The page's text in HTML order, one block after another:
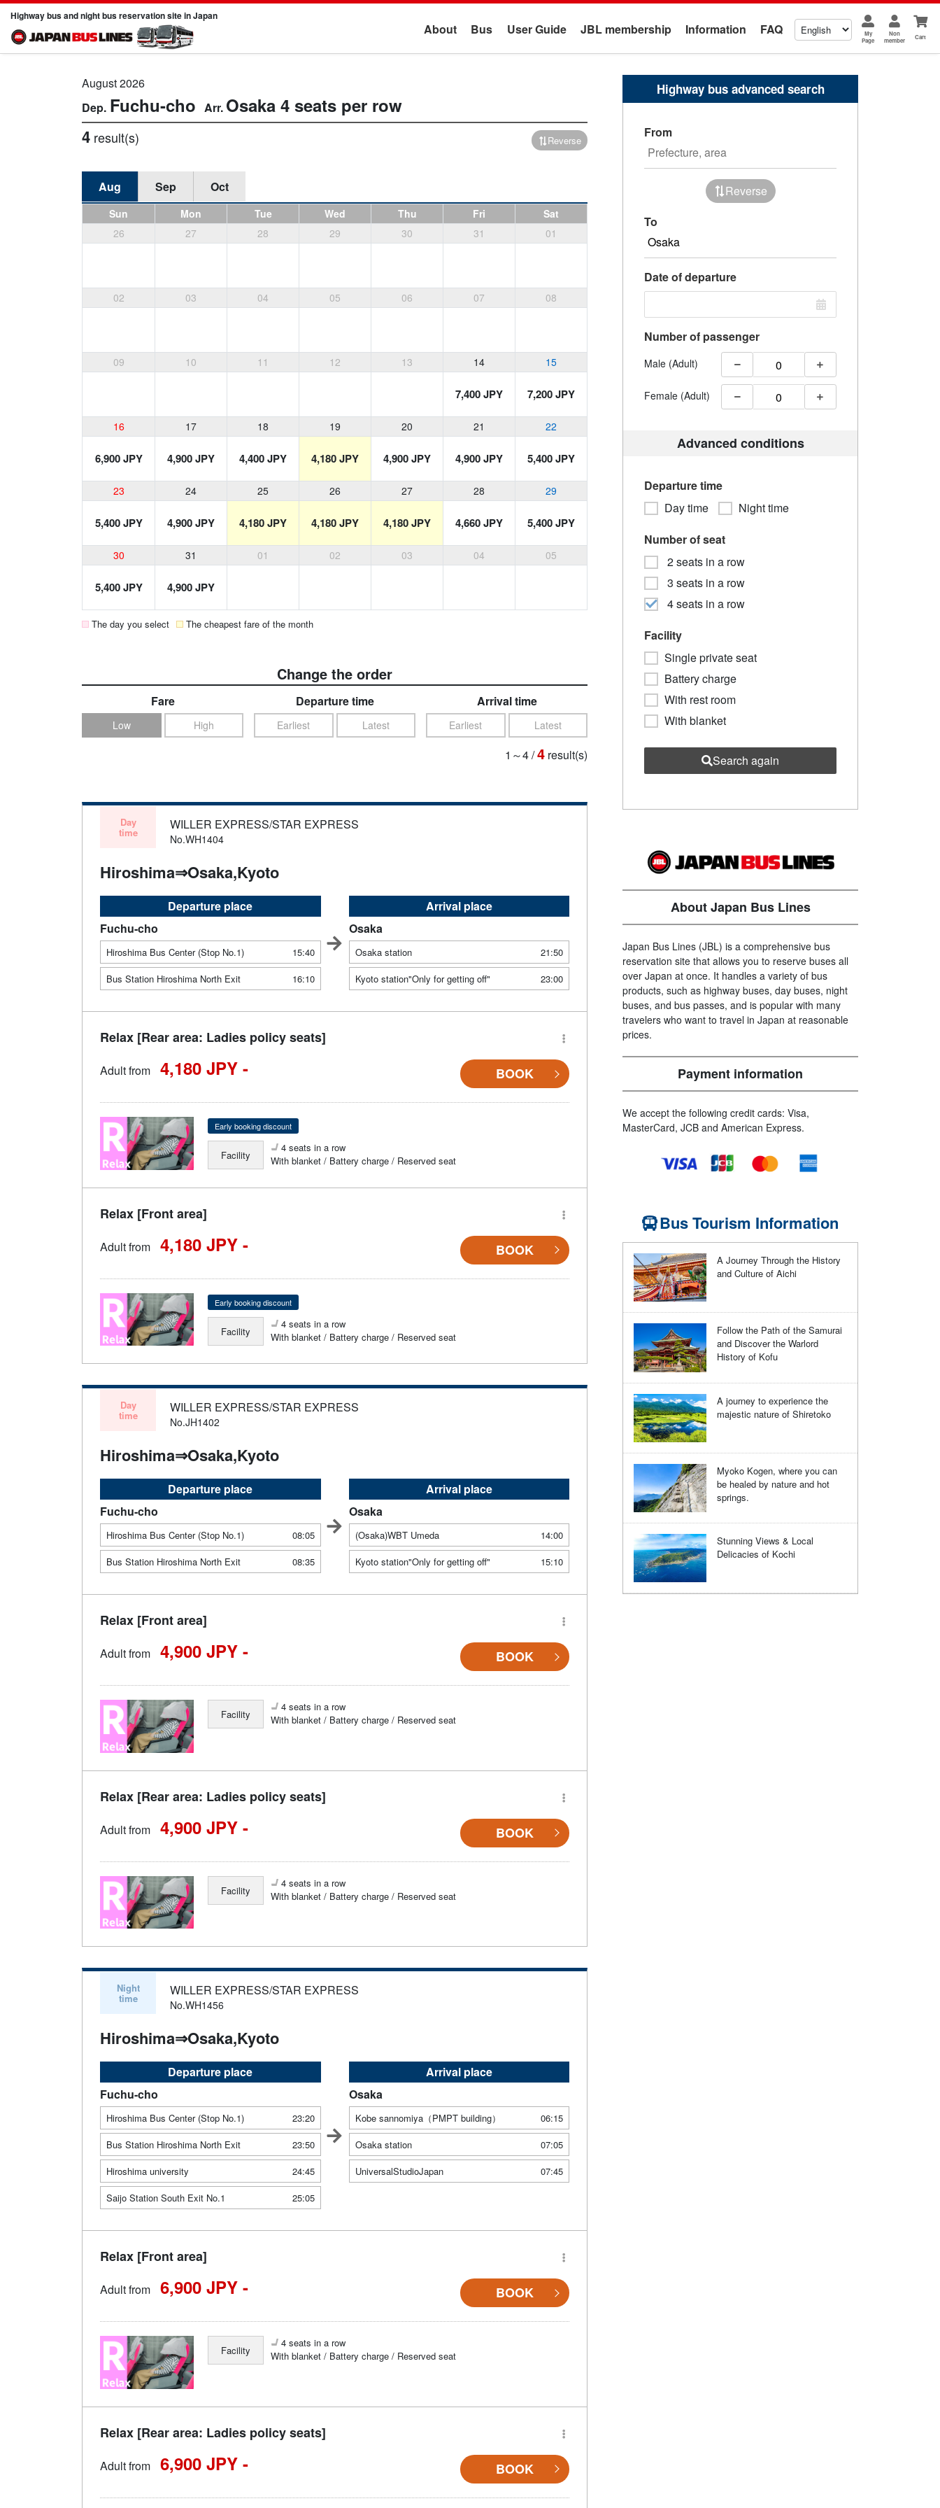
Highway bus and night bus reservation site in Japan
About Bus User Guide JBL membership Information FAQ
My
Page
Non
member
Cart
August 2026
Fuchu-cho Osaka 4 seats per row
4 result(s) Reverse
Aug Sep Oct
Sun Mon Tue Wed Thu Fri
Sat
26
27 28 29 30 31 01
02 03 04 05 06 07 08
09 10 11 12 13 14 15
7,400 JPY 7,200 JPY
16 17 18 19 20 21 22
6,900 JPY 4,900 JPY 4,400 JPY 4,180 JPY 4,900 JPY 4,900 JPY 5,400 JPY
23 24 25 26 27 28 29
5,400 JPY 4,900 JPY 4,180 JPY 4,180 JPY 4,180 JPY 4,660 JPY 5,400 JPY
30 31 01 02 03 04 05
5,400 JPY 4,900 JPY
The day you select The cheapest fare of the month
Change the order
Fare
Low High
Departure time
Earliest Latest
Arrival time
Earliest Latest
1～4/4 result(s)
Day
time
WILLER EXPRESS/STAR EXPRESS
No.WH1404
Hiroshima⇒Osaka,Kyoto
Departure place
Fuchu-cho
Hiroshima Bus Center (Stop No.1)
15:40
Bus Station Hiroshima North Exit
16:10
Arrival place
Osaka
Osaka station
21:50
Kyoto station"Only for getting off"
23:00
Relax [Rear area: Ladies policy seats]
Adult from 4,180 JPY - BOOK
Early booking discount
Facility
4 seats in a row
With blanket / Battery charge / Reserved seat
Relax [Front area]
Adult from 4,180 JPY - BOOK
Early booking discount
Facility
4 seats in a row
With blanket / Battery charge / Reserved seat
Day
time
WILLER EXPRESS/STAR EXPRESS
No.JH1402
Hiroshima⇒Osaka,Kyoto
Departure place
Fuchu-cho
Hiroshima Bus Center (Stop No.1)
08:05
Bus Station Hiroshima North Exit
08:35
Arrival place
Osaka
(Osaka)WBT Umeda
14:00
Kyoto station"Only for getting off"
15:10
Relax [Front area]
Adult from 4,900 JPY - BOOK
Facility
4 seats in a row
With blanket / Battery charge / Reserved seat
Relax [Rear area: Ladies policy seats]
Adult from 4,900 JPY - BOOK
Facility
4 seats in a row
With blanket / Battery charge / Reserved seat
Night
time
WILLER EXPRESS/STAR EXPRESS
No.WH1456
Hiroshima⇒Osaka,Kyoto
Departure place
Fuchu-cho
Hiroshima Bus Center (Stop No.1)
23:20
Bus Station Hiroshima North Exit
23:50
Hiroshima university
24:45
Saijo Station South Exit No.1
25:05
Arrival place
Osaka
Kobe sannomiya（PMPT building）
06:15
Osaka station
07:05
UniversalStudioJapan
07:45
Relax [Front area]
Adult from 6,900 JPY - BOOK
Facility
4 seats in a row
With blanket / Battery charge / Reserved seat
Relax [Rear area: Ladies policy seats]
Adult from 6,900 JPY - BOOK
Highway bus advanced search
From
Reverse
To
Date of departure
Number of passenger
Male (Adult)
Female (Adult)
Advanced conditions
Departure time
Day time
Night time
Number of seat
2 seats in a row
3 seats in a row
4 seats in a row
Facility
Single private seat
Battery charge
With rest room
With blanket
Search again
About Japan Bus Lines
Japan Bus Lines (JBL) is a comprehensive bus
reservation site that allows you to reserve buses all
over Japan at once. It handles a variety of bus
products, such as highway buses, day buses, night
buses, and bus passes, and is popular with many
travelers who want to travel in Japan at reasonable
prices.
Payment information
We accept the following credit cards: Visa,
MasterCard, JCB and American Express.
Bus Tourism Information
A Journey Through the History
and Culture of Aichi
Follow the Path of the Samurai
and Discover the Warlord
History of Kofu
A journey to experience the
majestic nature of Shiretoko
Myoko Kogen, where you can
be healed by nature and hot
springs.
Stunning Views & Local
Delicacies of Kochi